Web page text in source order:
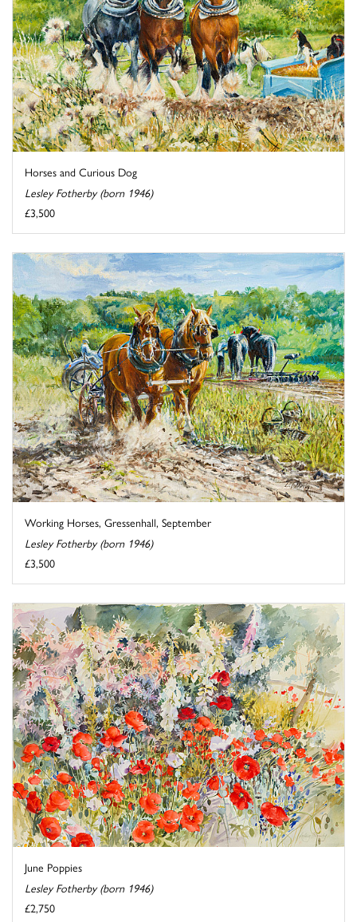
Horses and Curious Dog
Lesley Fotherby (born 1946)
£3,500
Working Horses, Gressenhall, September
Lesley Fotherby (born 1946)
£3,500
June Poppies
Lesley Fotherby (born 1946)
£2,750